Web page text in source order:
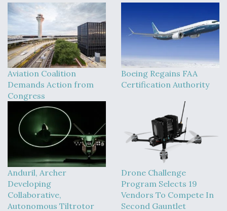
Aviation Coalition
Demands Action from
Congress
Boeing Regains FAA
Certification Authority
Anduril, Archer
Developing
Collaborative,
Autonomous Tiltrotor
Drone Challenge
Program Selects 19
Vendors To Compete In
Second Gauntlet